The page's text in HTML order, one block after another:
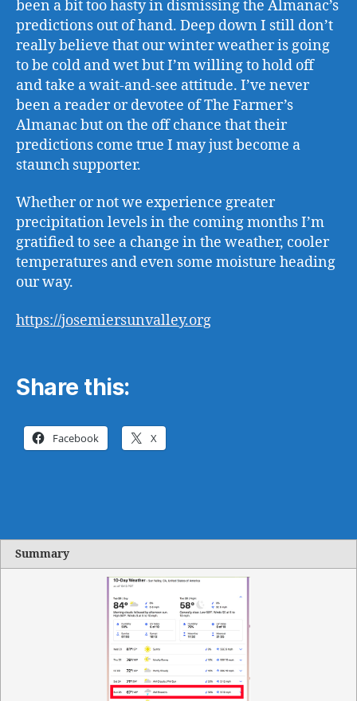
been a bit too hasty in dismissing the Almanac’s
predictions out of hand. Deep down I still don’t
really believe that our winter weather is going
to be cold and wet but I’m willing to hold off
and take a wait-and-see attitude. I’ve never
been a reader or devotee of The Farmer’s
Almanac but on the off chance that their
predictions come true I may just become a
staunch supporter.
Whether or not we experience greater
precipitation levels in the coming months I’m
gratified to see a change in the weather, cooler
temperatures and even some moisture heading
our way.
https://josemiersunvalley.org
Share this:
Facebook X
Summary